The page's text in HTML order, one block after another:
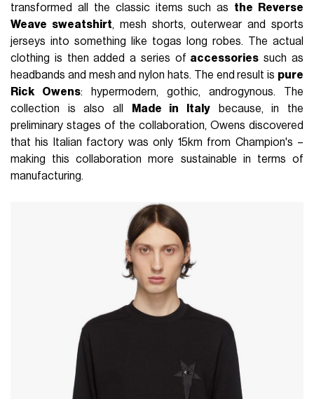
transformed all the classic items such as the Reverse
Weave sweatshirt, mesh shorts, outerwear and sports
jerseys into something like togas long robes. The actual
clothing is then added a series of accessories such as
headbands and mesh and nylon hats. The end result is pure
Rick Owens: hypermodern, gothic, androgynous. The
collection is also all
Made in Italy because, in the
preliminary stages of the collaboration, Owens discovered
that his Italian factory was only 15km from Champion's –
making this collaboration more sustainable in terms of
manufacturing.